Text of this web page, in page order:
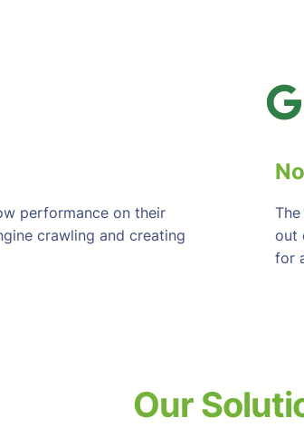
performance on their
crawling and creating
out
for
Our